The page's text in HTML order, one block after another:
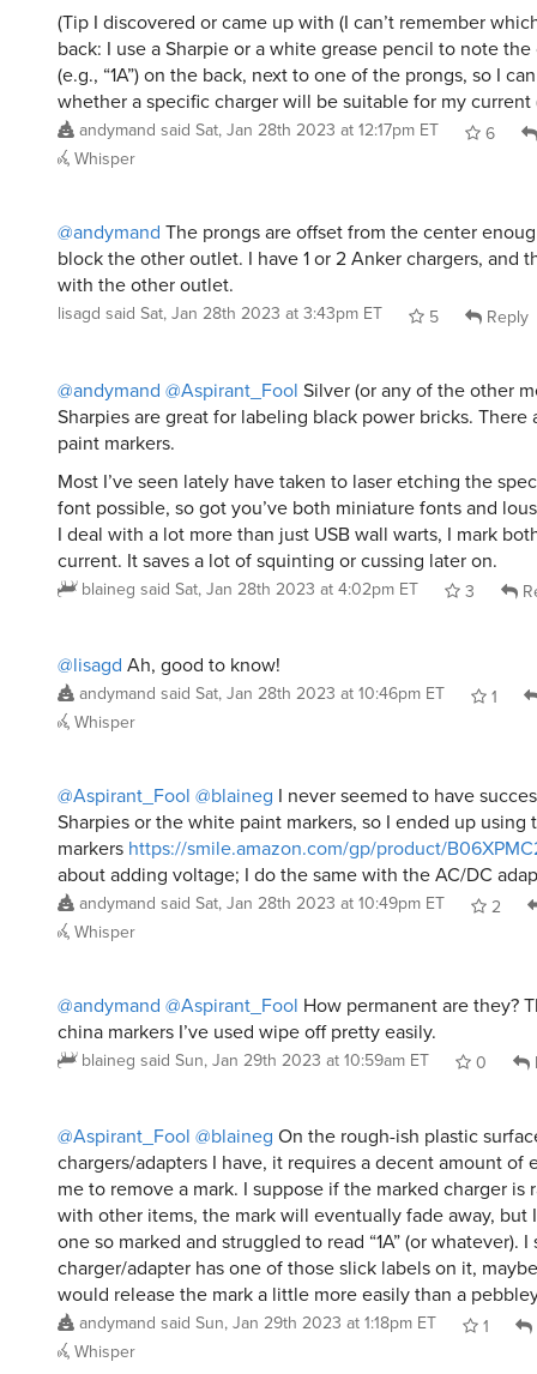
(Tip I discovered or came up with (I can’t remember
back: I use a Sharpie or a white grease pencil to note
(e.g., “1A”) on the back, next to one of the prongs, so I
whether a specific charger will be suitable for my current
andymand said Sat, Jan 28th 2023 at 12:17pm ET
6
Whisper
@andymand The prongs are offset from the center
block the other outlet. I have 1 or 2 Anker chargers, and
with the other outlet.
lisagd said Sat, Jan 28th 2023 at 3:43pm ET 5 Reply
@andymand @Aspirant_Fool Silver (or any of the other
Sharpies are great for labeling black power bricks. There
paint markers.
Most I’ve seen lately have taken to laser etching the
font possible, so got you’ve both miniature fonts and
I deal with a lot more than just USB wall warts, I mark
current. It saves a lot of squinting or cussing later on.
blaineg said Sat, Jan 28th 2023 at 4:02pm ET 3
@lisagd Ah, good to know!
andymand said Sat, Jan 28th 2023 at 10:46pm ET
1
Whisper
@Aspirant_Fool @blaineg I never seemed to have
Sharpies or the white paint markers, so I ended up using
markers https://smile.amazon.com/gp/product/
about adding voltage; I do the same with the AC/DC
andymand said Sat, Jan 28th 2023 at 10:49pm ET
2
Whisper
@andymand @Aspirant_Fool How permanent are they?
china markers I’ve used wipe off pretty easily.
blaineg said Sun, Jan 29th 2023 at 10:59am ET 0
@Aspirant_Fool @blaineg On the rough-ish plastic
chargers/adapters I have, it requires a decent amount of
me to remove a mark. I suppose if the marked charger is
with other items, the mark will eventually fade away, but
one so marked and struggled to read “1A” (or whatever).
charger/adapter has one of those slick labels on it,
would release the mark a little more easily than a
andymand said Sun, Jan 29th 2023 at 1:18pm ET 1
Whisper